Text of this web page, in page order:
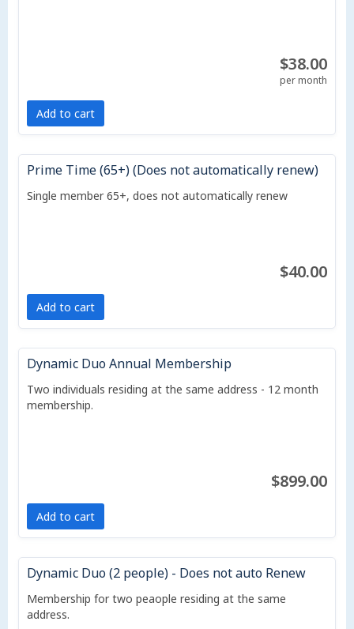
$38.00
per month
Add to cart
Prime Time (65+) (Does not automatically renew)
Single member 65+, does not automatically renew
$40.00
Add to cart
Dynamic Duo Annual Membership
Two individuals residing at the same address - 12 month
membership.
$899.00
Add to cart
Dynamic Duo (2 people) - Does not auto Renew
Membership for two peaople residing at the same
address.